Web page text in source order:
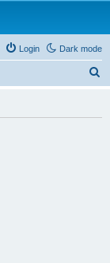
Dark mode
Login